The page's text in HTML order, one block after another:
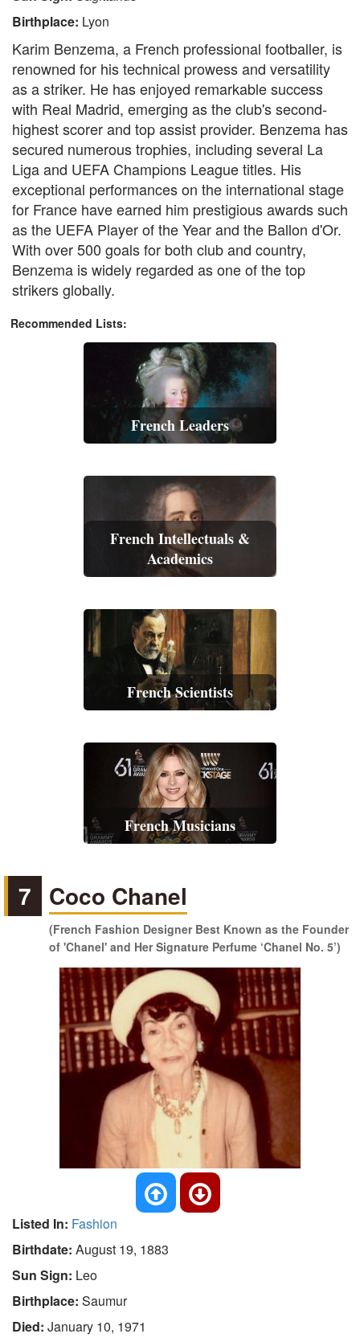
Birthplace: Lyon
Karim Benzema, a French professional footballer, is
renowned for his technical prowess and versatility
as a striker. He has enjoyed remarkable success
with Real Madrid, emerging as the club's second-
highest scorer and top assist provider. Benzema has
secured numerous trophies, including several La
Liga and UEFA Champions League titles. His
exceptional performances on the international stage
for France have earned him prestigious awards such
as the UEFA Player of the Year and the Ballon d'Or.
With over 500 goals for both club and country,
Benzema is widely regarded as one of the top
strikers globally.
Recommended Lists:
French Leaders
French Intellectuals &
Academics
French Scientists
French Musicians
7 Coco Chanel
(French Fashion Designer Best Known as the Founder
of 'Chanel' and Her Signature Perfume ‘Chanel No. 5’)
Listed In: Fashion
Birthdate: August 19, 1883
Sun Sign: Leo
Birthplace: Saumur
Died: January 10, 1971